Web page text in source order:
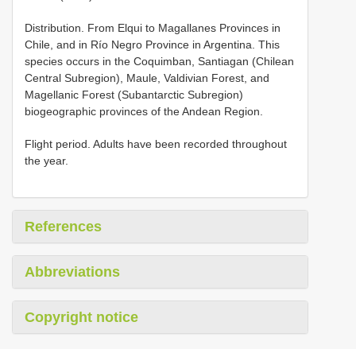
Distribution. From Elqui to Magallanes Provinces in
Chile, and in Río Negro Province in Argentina. This
species occurs in the Coquimban, Santiagan (Chilean
Central Subregion), Maule, Valdivian Forest, and
Magellanic Forest (Subantarctic Subregion)
biogeographic provinces of the Andean Region.
Flight period. Adults have been recorded throughout
the year.
References
Abbreviations
Copyright notice